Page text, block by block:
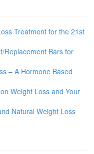
Treatment for the 21st
Replacement Bars for
– A Hormone Based
Weight Loss and Your
Natural Weight Loss